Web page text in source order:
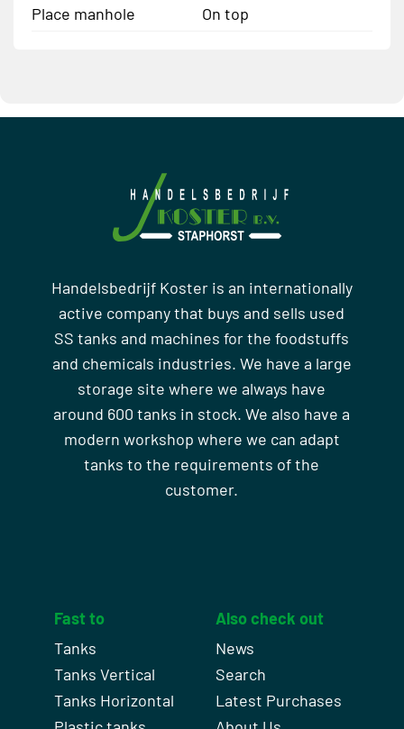
Place manhole
On top
Handelsbedrijf Koster is an internationally
active company that buys and sells used
SS tanks and machines for the foodstuffs
and chemicals industries. We have a large
storage site where we always have
around 600 tanks in stock. We also have a
modern workshop where we can adapt
tanks to the requirements of the
customer.
Fast to
Tanks
Tanks Vertical
Tanks Horizontal
Also check out
News
Search
Latest Purchases